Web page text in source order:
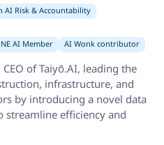
AI Risk & Accountability
AI Member AI Wonk contributor
of Taiyō.AI, leading the
infrastructure, and
by introducing a novel data
efficiency and